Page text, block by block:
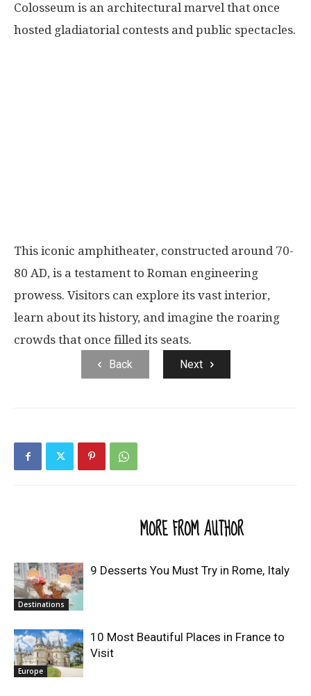
Colosseum is an architectural marvel that once
hosted gladiatorial contests and public spectacles.
This iconic amphitheater, constructed around 70-
80 AD, is a testament to Roman engineering
prowess. Visitors can explore its vast interior,
learn about its history, and imagine the roaring
crowds that once filled its seats.
Back Next
MORE FROM AUTHOR
Destinations
9 Desserts You Must Try in Rome, Italy
Europe
10 Most Beautiful Places in France to
Visit